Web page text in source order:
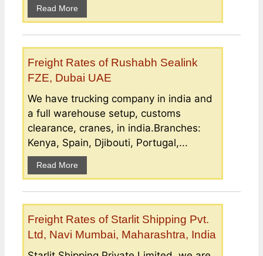
Read More
Freight Rates of Rushabh Sealink
FZE, Dubai UAE
We have trucking company in india and
a full warehouse setup, customs
clearance, cranes, in india.Branches:
Kenya, Spain, Djibouti, Portugal,...
Read More
Freight Rates of Starlit Shipping Pvt.
Ltd, Navi Mumbai, Maharashtra, India